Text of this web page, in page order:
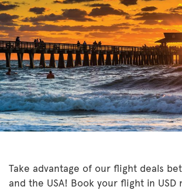
Take advantage of our flight deals
and the USA! Book your flight in USD